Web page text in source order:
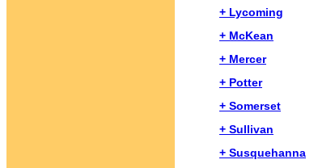
+ Lycoming
+ McKean
+ Mercer
+ Potter
+ Somerset
+ Sullivan
+ Susquehanna